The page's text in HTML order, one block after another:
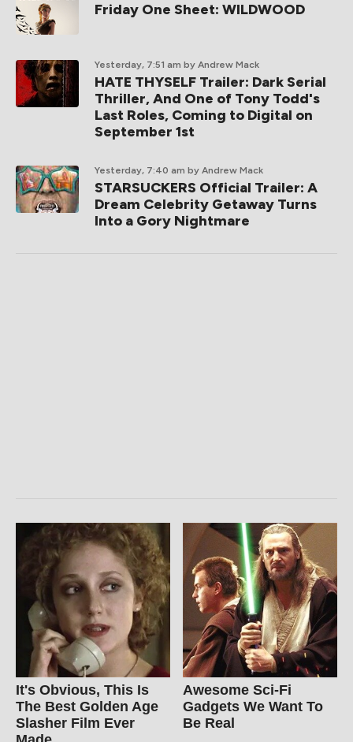
Friday One Sheet: WILDWOOD
Yesterday, 7:51 am by Andrew Mack
HATE THYSELF Trailer: Dark Serial
Thriller, And One of Tony Todd's
Last Roles, Coming to Digital on
September 1st
Yesterday, 7:40 am by Andrew Mack
STARSUCKERS Official Trailer: A
Dream Celebrity Getaway Turns
Into a Gory Nightmare
It's Obvious, This Is
The Best Golden Age
Slasher Film Ever
Awesome Sci-Fi
Gadgets We Want To
Be Real